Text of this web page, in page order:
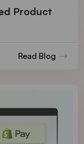
Product
Read Blog